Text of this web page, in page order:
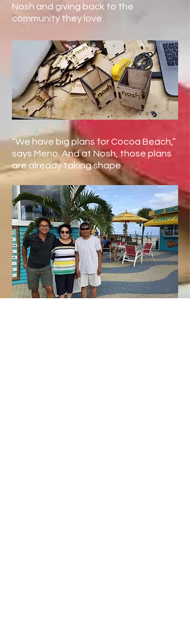
Nosh and giving back to the
community they love.
“We have big plans for Cocoa Beach,”
says Meno. And at Nosh, those plans
are already taking shape.